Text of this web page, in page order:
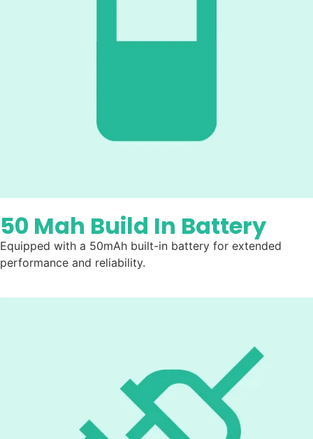
50 Mah Build In Battery
Equipped with a 50mAh built-in battery for extended
performance and reliability.